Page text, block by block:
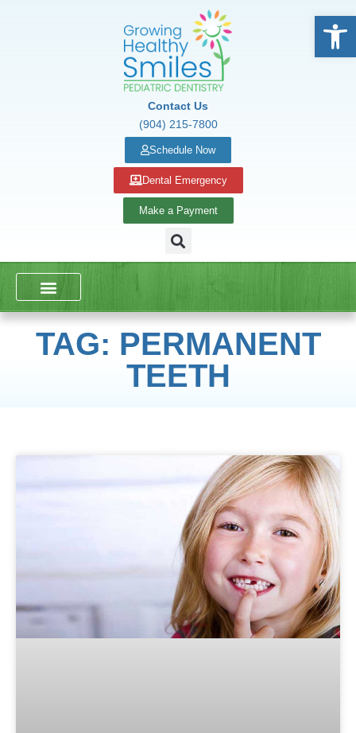
Contact Us
(904) 215-7800
Schedule Now
Dental Emergency
Make a Payment
TAG: PERMANENT
TEETH